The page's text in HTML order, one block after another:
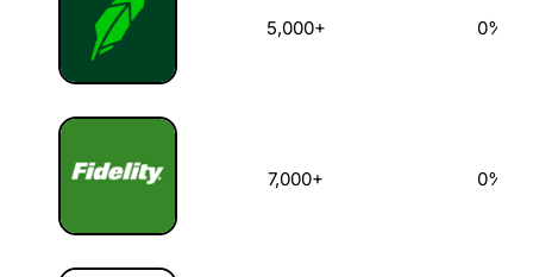
5,000+ 0%
7,000+ 0%